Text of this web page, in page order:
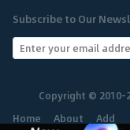
Subscribe to Our
Copyright © 2010-
Home
About Add